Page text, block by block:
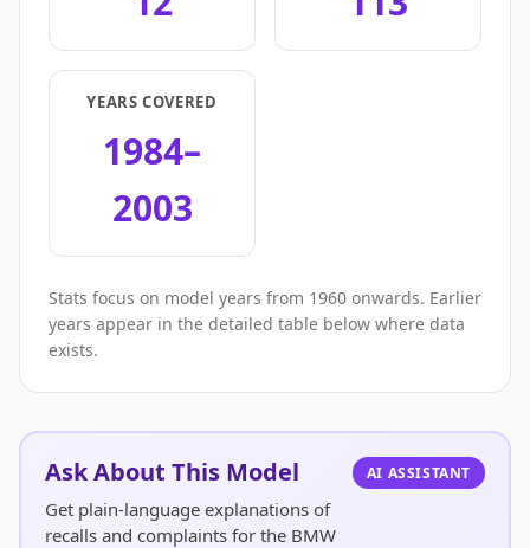
YEARS COVERED
1984–
2003
Stats focus on model years from 1960 onwards. Earlier
years appear in the detailed table below where data
exists.
Ask About This Model
Get plain-language explanations of
recalls and complaints for the BMW
AI ASSISTANT